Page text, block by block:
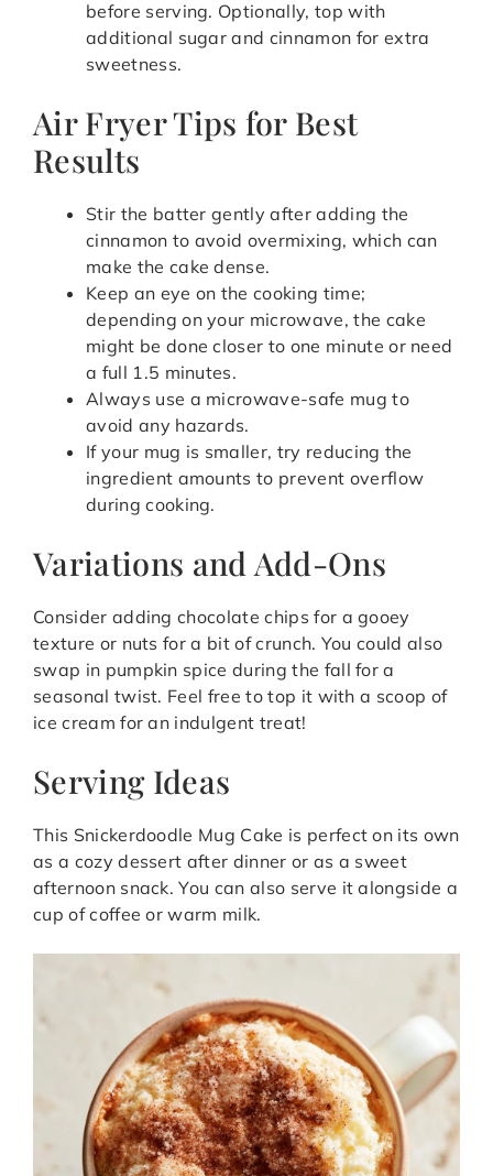
before serving. Optionally, top with
additional sugar and cinnamon for extra
sweetness.
Air Fryer Tips for Best
Results
Stir the batter gently after adding the
cinnamon to avoid overmixing, which can
make the cake dense.
Keep an eye on the cooking time;
depending on your microwave, the cake
might be done closer to one minute or need
a full 1.5 minutes.
Always use a microwave-safe mug to
avoid any hazards.
If your mug is smaller, try reducing the
ingredient amounts to prevent overflow
during cooking.
Variations and Add-Ons
Consider adding chocolate chips for a gooey
texture or nuts for a bit of crunch. You could also
swap in pumpkin spice during the fall for a
seasonal twist. Feel free to top it with a scoop of
ice cream for an indulgent treat!
Serving Ideas
This Snickerdoodle Mug Cake is perfect on its own
as a cozy dessert after dinner or as a sweet
afternoon snack. You can also serve it alongside a
cup of coffee or warm milk.